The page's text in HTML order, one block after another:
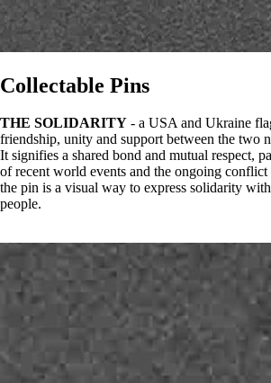
Collectable Pins
THE SOLIDARITY - a USA and Ukraine
friendship, unity and support between the two
It signifies a shared bond and mutual respect,
of recent world events and the ongoing
the pin is a visual way to express solidarity
people.